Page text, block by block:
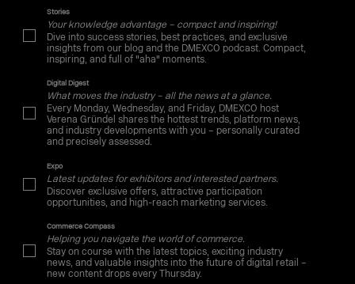
Stories
Your knowledge advantage – compact and inspiring!
Dive into success stories, best practices, and exclusive
insights from our blog and the DMEXCO podcast. Compact,
inspiring, and full of "aha" moments.
Digital Digest
What moves the industry – all the news at a glance.
Every Monday, Wednesday, and Friday, DMEXCO host
Verena Gründel shares the hottest trends, platform news,
and industry developments with you – personally curated
and precisely assessed.
Expo
Latest updates for exhibitors and interested partners.
Discover exclusive offers, attractive participation
opportunities, and high-reach marketing services.
Commerce Compass
Helping you navigate the world of commerce.
Stay on course with the latest topics, exciting industry
news, and valuable insights into the future of digital retail –
new content drops every Thursday.